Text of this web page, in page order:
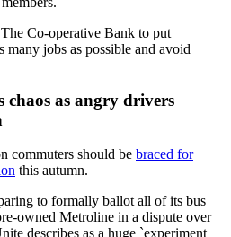
Co-operative Bank to put
many jobs as possible and avoid
as angry drivers
commuters should be braced for
this autumn.
to formally ballot all of its bus
owned Metroline in a dispute over
describes as a huge `experiment